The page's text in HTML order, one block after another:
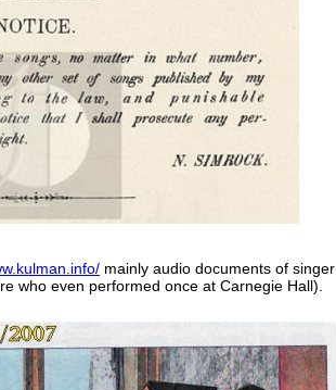
mainly audio documents of singer
who even performed once at Carnegie Hall).